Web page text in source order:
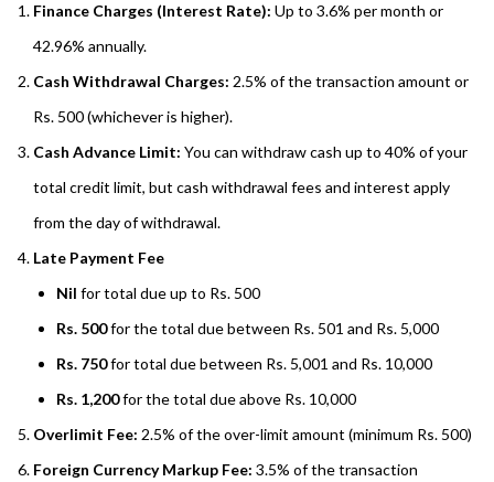
Finance Charges (Interest Rate): Up to 3.6% per month or
42.96% annually.
Cash Withdrawal Charges: 2.5% of the transaction amount or
Rs. 500 (whichever is higher).
Cash Advance Limit: You can withdraw cash up to 40% of your
total credit limit, but cash withdrawal fees and interest apply
from the day of withdrawal.
Late Payment Fee
Nil for total due up to Rs. 500
Rs. 500for the total due between Rs. 501 and Rs. 5,000
Rs. 750for total due between Rs. 5,001 and Rs. 10,000
Rs. 1,200for the total due above Rs. 10,000
Overlimit Fee: 2.5% of the over-limit amount (minimum Rs. 500)
Foreign Currency Markup Fee: 3.5% of the transaction